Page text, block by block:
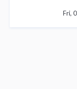
Fri,